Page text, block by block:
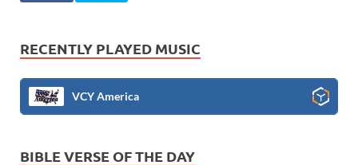
RECENTLY PLAYED MUSIC
VCY America
BIBLE VERSE OF THE DAY